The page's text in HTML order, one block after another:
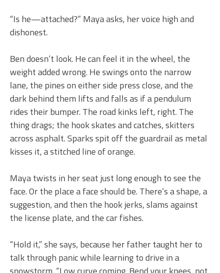
“Is he—attached?” Maya asks, her voice high and
dishonest.
Ben doesn’t look. He can feel it in the wheel, the
weight added wrong. He swings onto the narrow
lane, the pines on either side press close, and the
dark behind them lifts and falls as if a pendulum
rides their bumper. The road kinks left, right. The
thing drags; the hook skates and catches, skitters
across asphalt. Sparks spit off the guardrail as metal
kisses it, a stitched line of orange.
Maya twists in her seat just long enough to see the
face. Or the place a face should be. There’s a shape, a
suggestion, and then the hook jerks, slams against
the license plate, and the car fishes.
“Hold it,” she says, because her father taught her to
talk through panic while learning to drive in a